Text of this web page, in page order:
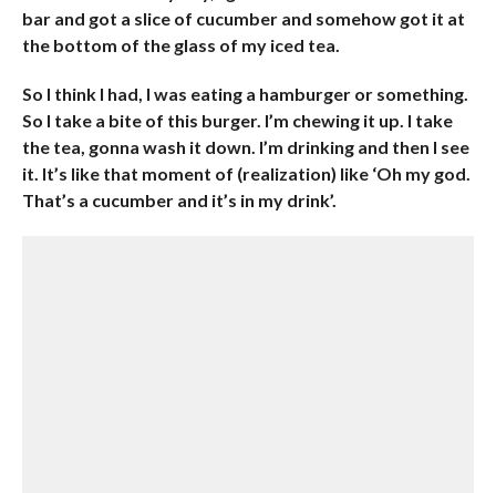
bar and got a slice of cucumber and somehow got it at
the bottom of the glass of my iced tea.
So I think I had, I was eating a hamburger or something.
So I take a bite of this burger. I’m chewing it up. I take
the tea, gonna wash it down. I’m drinking and then I see
it. It’s like that moment of (realization) like ‘Oh my god.
That’s a cucumber and it’s in my drink’.